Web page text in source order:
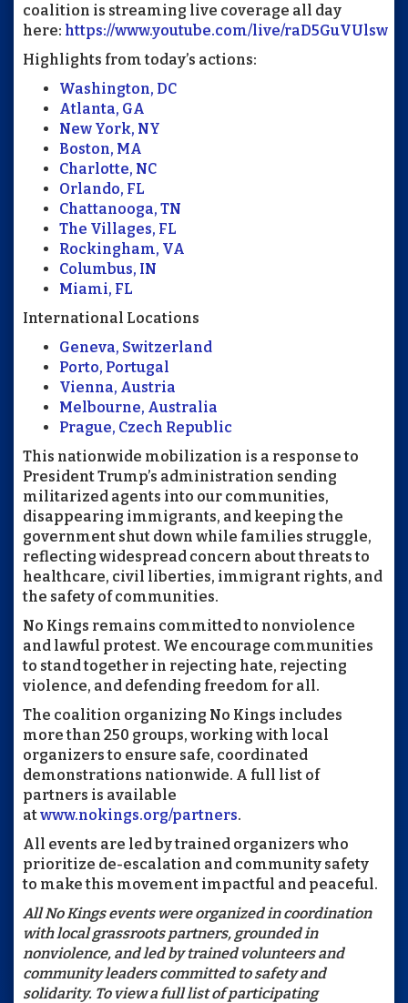
coalition is streaming live coverage all day
here: https://www.youtube.com/live/raD5GuVUlsw
Highlights from today’s actions:
Washington, DC
Atlanta, GA
New York, NY
Boston, MA
Charlotte, NC
Orlando, FL
Chattanooga, TN
The Villages, FL
Rockingham, VA
Columbus, IN
Miami, FL
International Locations
Geneva, Switzerland
Porto, Portugal
Vienna, Austria
Melbourne, Australia
Prague, Czech Republic
This nationwide mobilization is a response to
President Trump’s administration sending
militarized agents into our communities,
disappearing immigrants, and keeping the
government shut down while families struggle,
reflecting widespread concern about threats to
healthcare, civil liberties, immigrant rights, and
the safety of communities.
No Kings remains committed to nonviolence
and lawful protest. We encourage communities
to stand together in rejecting hate, rejecting
violence, and defending freedom for all.
The coalition organizing No Kings includes
more than 250 groups, working with local
organizers to ensure safe, coordinated
demonstrations nationwide. A full list of
partners is available
atwww.nokings.org/partners.
All events are led by trained organizers who
prioritize de-escalation and community safety
to make this movement impactful and peaceful.
All No Kings events were organized in coordination
with local grassroots partners, grounded in
nonviolence, and led by trained volunteers and
community leaders committed to safety and
solidarity. To view a full list of participating